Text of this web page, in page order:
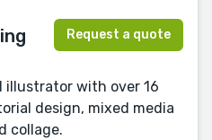
Request a quote
illustrator with over 16
design, mixed media
collage.